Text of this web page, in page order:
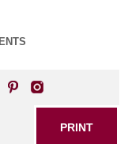
PRINT